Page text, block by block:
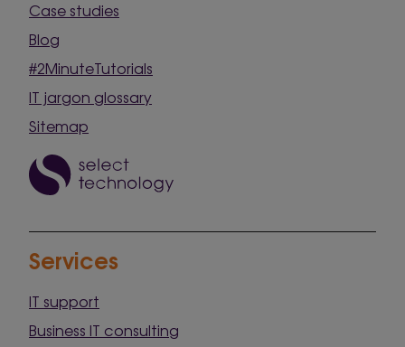
Case studies
Blog
#2MinuteTutorials
IT jargon glossary
Sitemap
Services
IT support
Business IT consulting